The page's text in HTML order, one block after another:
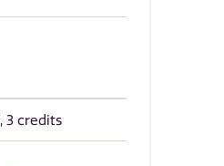
3 credits